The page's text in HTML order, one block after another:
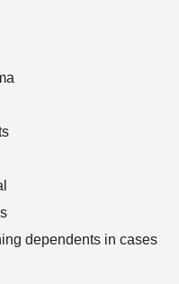
dependents in cases